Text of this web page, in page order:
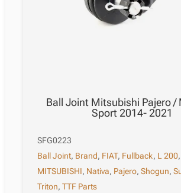
Ball Joint Mitsubishi Pajero /
Sport 2014- 2021
SFG0223
Ball Joint, Brand, FIAT, Fullback, L 200,
MITSUBISHI, Nativa, Pajero,Shogun,
Triton,TTF Parts